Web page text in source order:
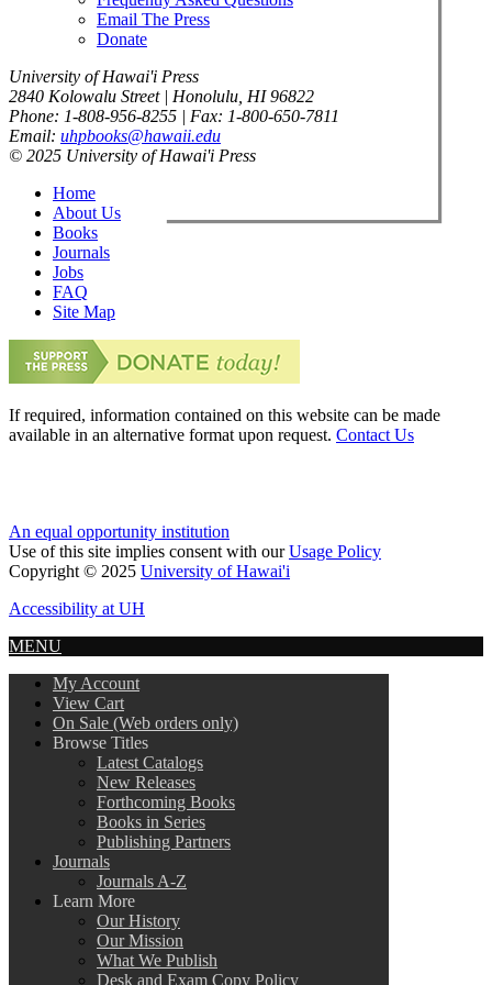
Email The Press
Donate
University of Hawai'i Press
2840 Kolowalu Street | Honolulu, HI 96822
Phone: 1-808-956-8255 | Fax: 1-800-650-7811
Email: uhpbooks@hawaii.edu
© 2025 University of Hawai'i Press
Home
About Us
Books
Journals
Jobs
FAQ
Site Map
If required, information contained on this website can be made
available in an alternative format upon request. Contact Us
An equal opportunity institution
Use of this site implies consent with ourUsage Policy
Copyright © 2025 University of Hawai'i
Accessibility at UH
MENU
My Account
View Cart
On Sale (Web orders only)
Browse Titles
Latest Catalogs
New Releases
Forthcoming Books
Books in Series
Publishing Partners
Journals
Journals A-Z
Learn More
Our History
Our Mission
What We Publish
Desk and Exam Copy Policy